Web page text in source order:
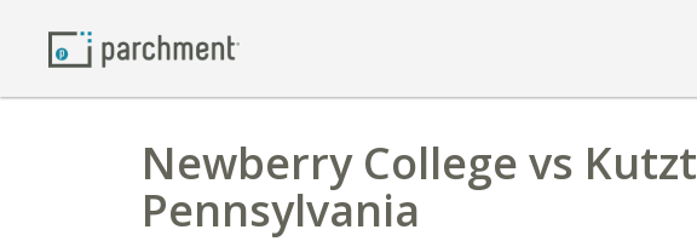
Newberry College vs
Pennsylvania